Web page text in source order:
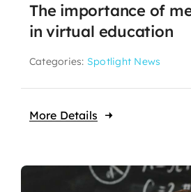
The importance of
in virtual education
Categories: Spotlight News
More Details